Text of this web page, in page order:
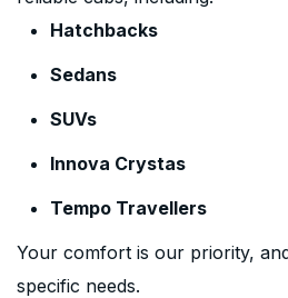
Hatchbacks
Sedans
SUVs
Innova Crystas
Tempo Travellers
Your comfort is our priority,
specific needs.